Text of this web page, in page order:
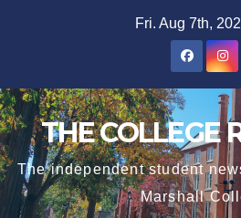
Fri. Aug 7th,
THE COLLEGE
The independent student
Marshall